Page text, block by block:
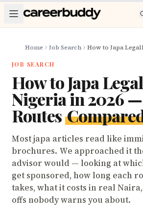
Skip to main content
Home Job Search
JOB SEARCH
How to Japa
Nigeria in 2026
Routes
Most japa articles read like
brochures. We approached it
advisor would — looking at
get sponsored, how long each
takes, what it costs in real
offs nobody warns you about.